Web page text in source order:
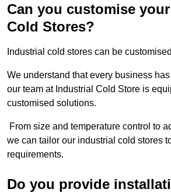
Can you customise
Cold Stores?
Industrial cold stores can be
We understand that every business
our team at Industrial Cold Store is
customised solutions.
From size and temperature control to
we can tailor our industrial cold stores
requirements.
Do you provide